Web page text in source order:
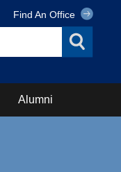
Find An Office
Alumni